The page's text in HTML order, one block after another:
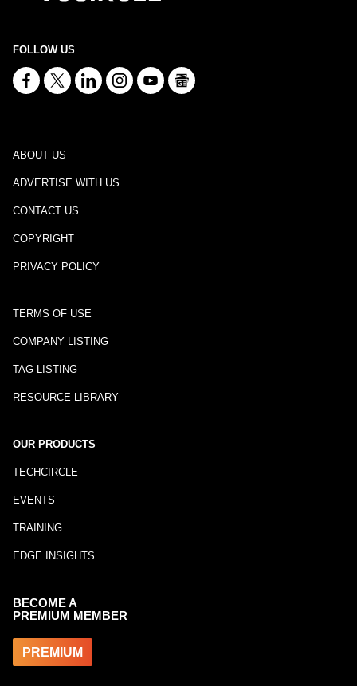
FOLLOW US
ABOUT US
ADVERTISE WITH US
CONTACT US
COPYRIGHT
PRIVACY POLICY
TERMS OF USE
COMPANY LISTING
TAG LISTING
RESOURCE LIBRARY
OUR PRODUCTS
TECHCIRCLE
EVENTS
TRAINING
EDGE INSIGHTS
BECOME A
PREMIUM MEMBER
PREMIUM